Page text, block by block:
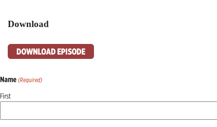
Download
DOWNLOAD EPISODE
Name (Required)
First